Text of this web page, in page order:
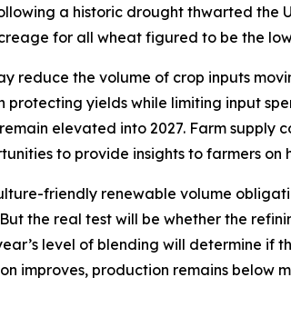
a historic drought thwarted the
for all wheat figured to be the
reduce the volume of crop inputs
protecting yields while limiting input
elevated into 2027. Farm
to provide insights to farmers on
friendly renewable volume
the real test will be whether the
level of blending will determine if
improves, production remains below